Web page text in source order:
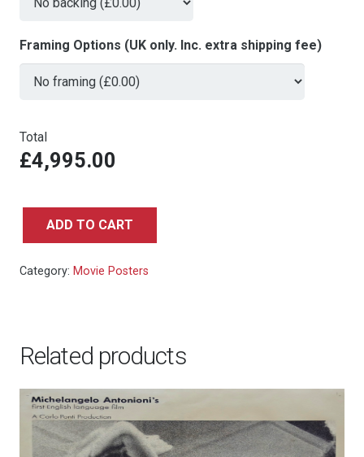
Framing Options (UK only. Inc. extra shipping fee)
Total
£4,995.00
-
Double
Crown
quantity
ADD TO CART
Category: Movie Posters
Related products